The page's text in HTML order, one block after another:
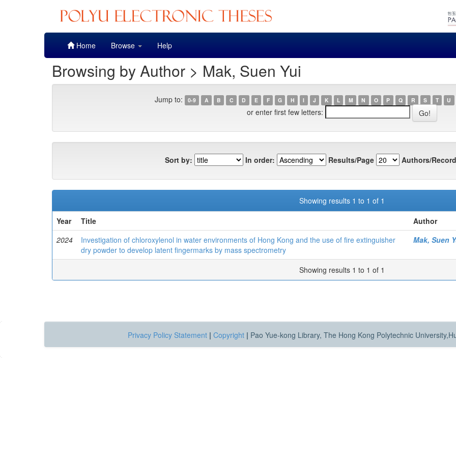
Home Browse Help
Browsing by Author > Mak, Suen Yui
Jump to: 0-9 A B C D E F G H I J K L M N O P Q R S T U
or enter first few letters:
Sort by: In order: Results/Page Authors/
Showing results 1 to 1 of 1
Year
Title
Author
2024
Investigation of chloroxylenol in water environments of Hong Kong and the use of fire extinguisher
dry powder to develop latent fingermarks by mass spectrometry
Mak, Suen
Showing results 1 to 1 of 1
Privacy Policy Statement | Copyright | Pao Yue-kong Library, The Hong Kong Polytechnic